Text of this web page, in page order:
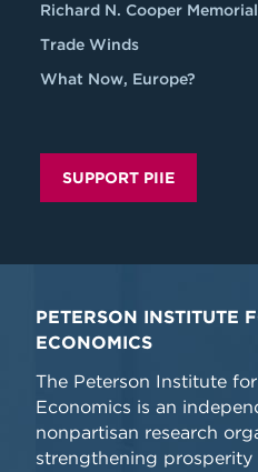
Richard N. Cooper
Trade Winds
What Now, Europe?
SUPPORT PIIE
PETERSON INSTITUTE
ECONOMICS
The Peterson Institute
Economics is an
nonpartisan research
strengthening